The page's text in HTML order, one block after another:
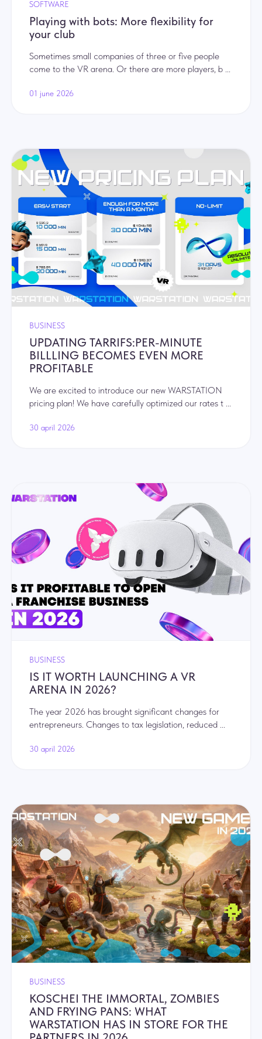
SOFTWARE
Playing with bots: More flexibility for
your club
Sometimes small companies of three or five people
come to the VR arena. Or there are more players, b ...
01 june 2026
BUSINESS
UPDATING TARRIFS:PER-MINUTE
BILLLING BECOMES EVEN MORE
PROFITABLE
We are excited to introduce our new WARSTATION
pricing plan! We have carefully optimized our rates t ...
30 april 2026
BUSINESS
IS IT WORTH LAUNCHING A VR
ARENA IN 2026?
The year 2026 has brought significant changes for
entrepreneurs. Changes to tax legislation, reduced ...
30 april 2026
BUSINESS
KOSCHEI THE IMMORTAL, ZOMBIES
AND FRYING PANS: WHAT
WARSTATION HAS IN STORE FOR THE